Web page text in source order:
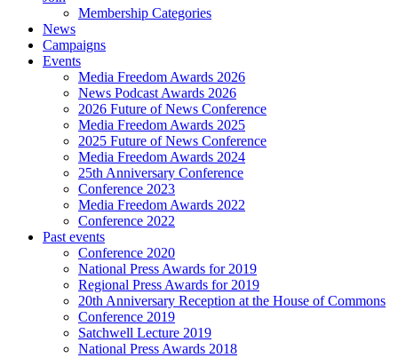
Membership Categories
News
Campaigns
Events
Media Freedom Awards 2026
News Podcast Awards 2026
2026 Future of News Conference
Media Freedom Awards 2025
2025 Future of News Conference
Media Freedom Awards 2024
25th Anniversary Conference
Conference 2023
Media Freedom Awards 2022
Conference 2022
Past events
Conference 2020
National Press Awards for 2019
Regional Press Awards for 2019
20th Anniversary Reception at the House of Commons
Conference 2019
Satchwell Lecture 2019
National Press Awards 2018